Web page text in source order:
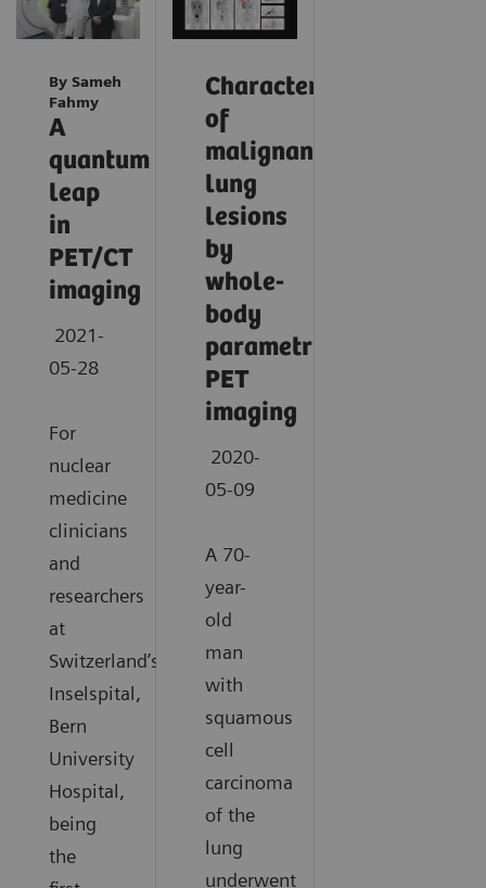
By Sameh
Fahmy
A
quantum
leap
in
PET/CT
imaging
2021-
05-28
For
nuclear
medicine
clinicians
and
researchers
at
Switzerland’s
Inselspital,
Bern
University
Hospital,
being
the
Characterization
of
malignant
lung
lesions
by
whole-
body
parametric
PET
imaging
2020-
05-09
A 70-
year-
old
man
with
squamous
cell
carcinoma
of the
lung
underwent